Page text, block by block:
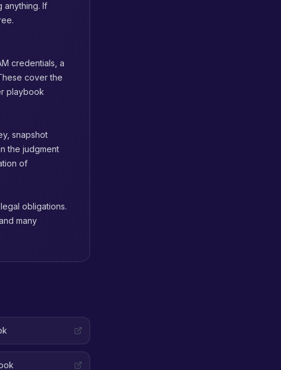
anything. If
credentials, a
cover the
playbook
snapshot
the judgment
of
obligations.
many